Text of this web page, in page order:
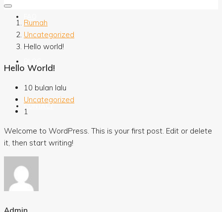
CONTACT
Rumah
Uncategorized
Hello world!
Hello World!
10 bulan lalu
Uncategorized
1
Welcome to WordPress. This is your first post. Edit or delete
it, then start writing!